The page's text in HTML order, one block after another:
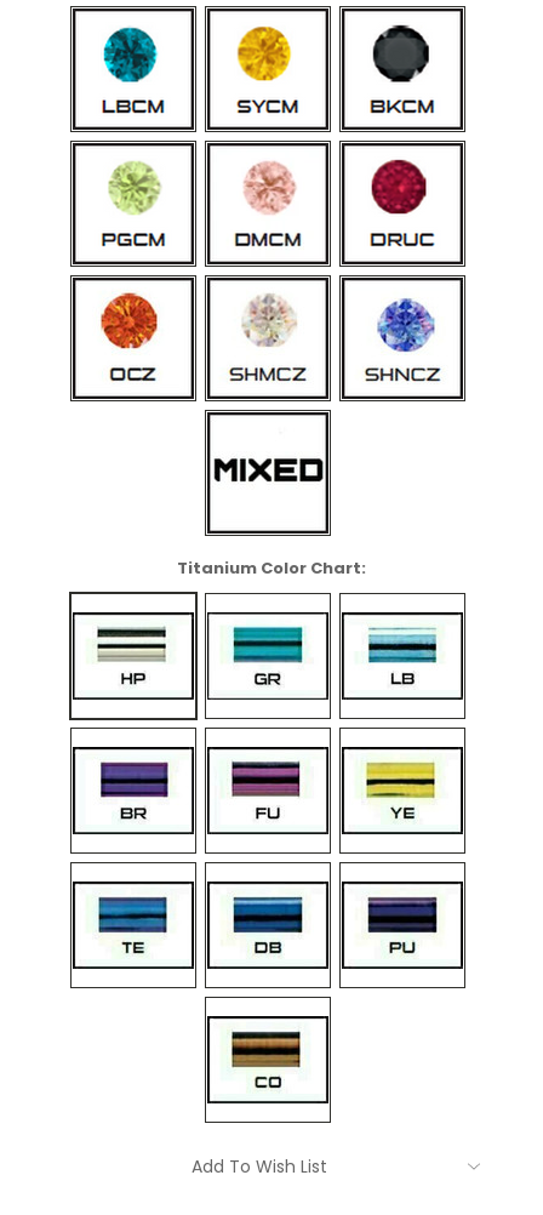
Titanium Color Chart:
Add To Wish List